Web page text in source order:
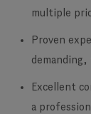
multiple
Proven
Excellent
a